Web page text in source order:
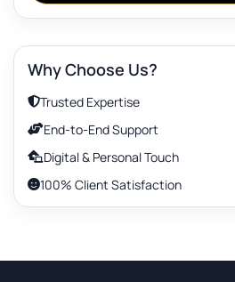
Intercom
Security
Why Choose Us?
Trusted Expertise
End-to-End Support
Digital & Personal Touch
100% Client Satisfaction